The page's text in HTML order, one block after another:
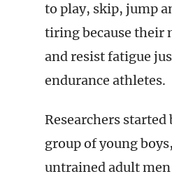
to play, skip, jump
tiring because their
and resist fatigue
endurance athletes.
Researchers started
group of young
untrained adult